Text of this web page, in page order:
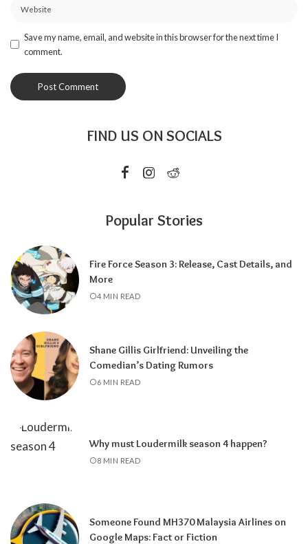
Save my name, email, and website in this browser for the next time I
comment.
FIND US ON SOCIALS
Popular Stories
Fire Force Season 3: Release, Cast Details, and
More
4 MIN READ
Shane Gillis Girlfriend: Unveiling the
Comedian’s Dating Rumors
6 MIN READ
Why must Loudermilk season 4 happen?
8 MIN READ
Someone Found MH370 Malaysia Airlines on
Google Maps: Fact or Fiction